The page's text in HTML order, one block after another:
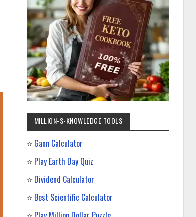
MILLION-$-KNOWLEDGE TOOLS
⭐ Gann Calculator
⭐ Play Earth Day Quiz
⭐ Dividend Calculator
⭐ Best Scientific Calculator